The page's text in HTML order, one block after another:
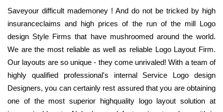
Saveyour difficult mademoney ! And do not be tricked by high
insuranceclaims and high prices of the run of the mill Logo
design Style Firms that have mushroomed around the world.
We are the most reliable as well as reliable Logo Layout Firm.
Our layouts are so unique - they come unrivaled! With a team of
highly qualified professional's internal Service Logo design
Designers, you can certainly rest assured that you are obtaining
one of the most superior highquality logo layout solution at